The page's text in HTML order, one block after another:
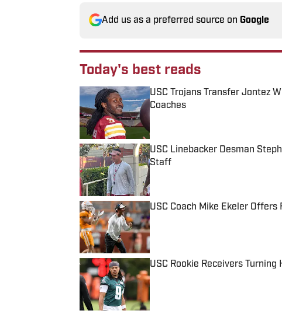
Add us as a preferred source on Google
Today's best reads
USC Trojans Transfer Jontez
Coaches
Published by on Invalid Date
USC Linebacker Desman
Staff
Published by on Invalid Date
USC Coach Mike Ekeler
Published by on Invalid Date
USC Rookie Receivers
Published by on Invalid Date